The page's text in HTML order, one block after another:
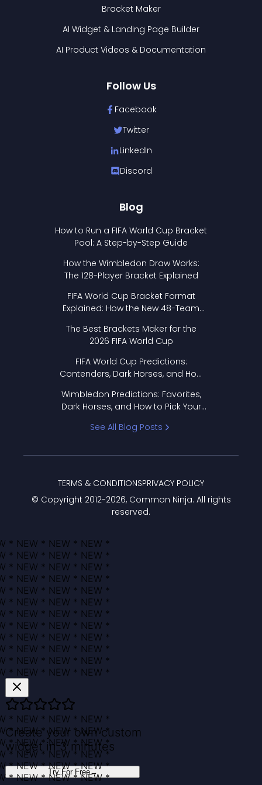
Bracket Maker
AI Widget & Landing Page Builder
AI Product Videos & Documentation
Follow Us
Facebook
Twitter
LinkedIn
Discord
Blog
How to Run a FIFA World Cup Bracket
Pool: A Step-by-Step Guide
How the Wimbledon Draw Works:
The 128-Player Bracket Explained
FIFA World Cup Bracket Format
Explained: How the New 48-Team
The Best Brackets Maker for the
2026 FIFA World Cup
FIFA World Cup Predictions:
Contenders, Dark Horses, and How
Wimbledon Predictions: Favorites,
Dark Horses, and How to Pick Your
See All Blog Posts
© Copyright 2012-2026, Common Ninja. All rights
reserved.
TERMS & CONDITIONSPRIVACY POLICY